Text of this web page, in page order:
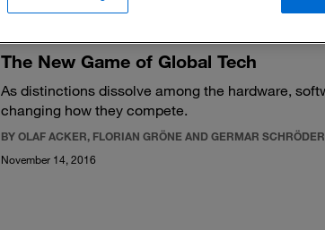
The New Game of Global Tech
As distinctions dissolve among the hardware,
changing how they compete.
BY OLAF ACKER, FLORIAN GRÖNE AND GERMAR SCHRÖDER
November 14, 2016